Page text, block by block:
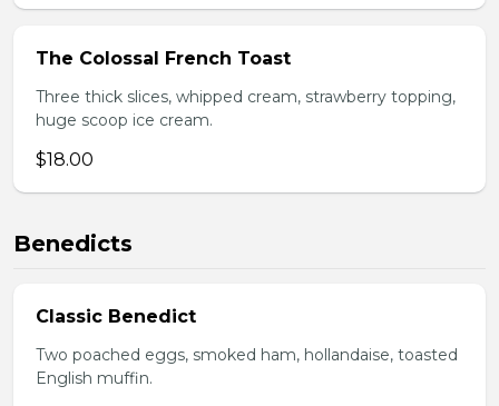
The Colossal French Toast
Three thick slices, whipped cream, strawberry topping,
huge scoop ice cream.
$18.00
Benedicts
Classic Benedict
Two poached eggs, smoked ham, hollandaise, toasted
English muffin.